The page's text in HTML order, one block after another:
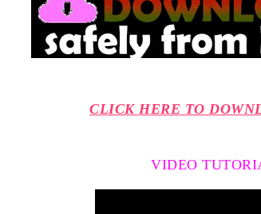
CLICK HERE TO
VIDEO